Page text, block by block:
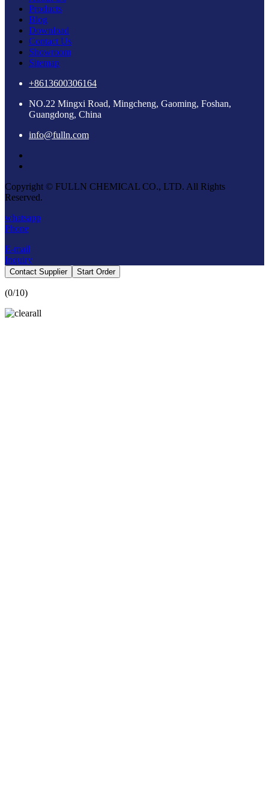
Products
Blog
Download
Contact Us
Showroom
Sitemap
+8613600306164
NO.22 Mingxi Road, Mingcheng, Gaoming, Foshan,
Guangdong, China
info@fulln.com
Copyright © FULLN CHEMICAL CO., LTD. All Rights
Reserved.
whatsapp
Phone
E-mail
Inquiry
Contact Supplier Start Order
(0/10)